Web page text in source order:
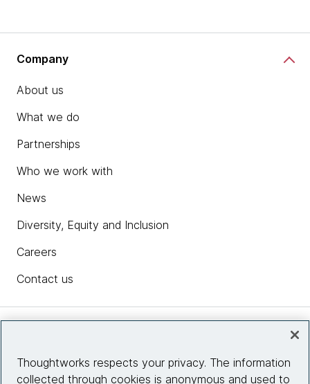
Company
About us
What we do
Partnerships
Who we work with
News
Diversity, Equity and Inclusion
Careers
Contact us
Thoughtworks respects your privacy. The information
collected through cookies is anonymous and used to